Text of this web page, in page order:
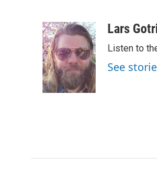
c
e
b
o
o
k
i
t
t
e
r
n
k
e
d
I
n
aLars
Listen to
See